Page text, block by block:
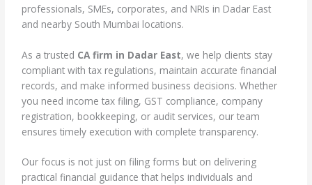
professionals, SMEs, corporates, and NRIs in Dadar East
and nearby South Mumbai locations.
As a trusted CA firm in Dadar East, we help clients stay
compliant with tax regulations, maintain accurate financial
records, and make informed business decisions. Whether
you need income tax filing, GST compliance, company
registration, bookkeeping, or audit services, our team
ensures timely execution with complete transparency.
Our focus is not just on filing forms but on delivering
practical financial guidance that helps individuals and